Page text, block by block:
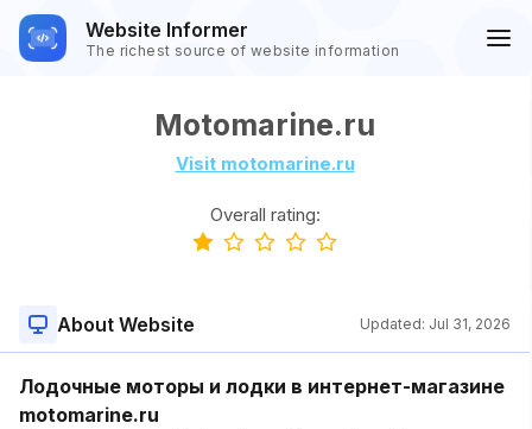
Website Informer
The richest source of website information
Motomarine.ru
Visit motomarine.ru
Overall rating:
About Website Updated: Jul 31, 2026
Лодочные моторы и лодки в интернет-магазине
motomarine.ru